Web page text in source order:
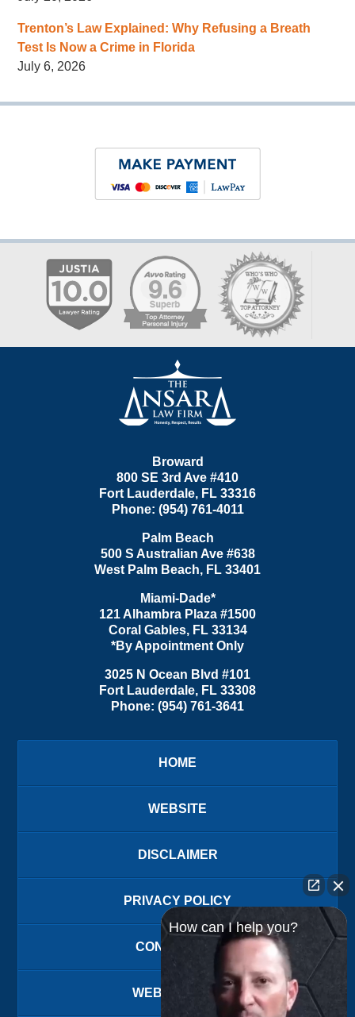
Trenton’s Law Explained: Why Refusing a Breath
Test Is Now a Crime in Florida
July 6, 2026
Information
Broward
800 SE 3rd Ave #410
Fort Lauderdale, FL 33316
Phone: (954) 761-4011
Palm Beach
500 S Australian Ave #638
West Palm Beach, FL 33401
Miami-Dade*
121 Alhambra Plaza #1500
Coral Gables, FL 33134
*By Appointment Only
3025 N Ocean Blvd #101
Fort Lauderdale, FL 33308
Phone: (954) 761-3641
HOME
WEBSITE
DISCLAIMER
PRIVACY POLICY
CONTACT US
WEBSITE MAP
How can I help you?